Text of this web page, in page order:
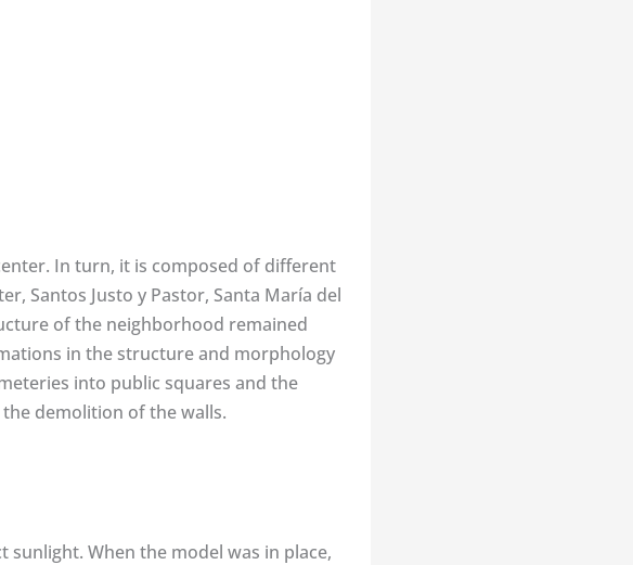
In turn, it is composed of different
Santos Justo y Pastor, Santa María del
of the neighborhood remained
in the structure and morphology
into public squares and the
demolition of the walls.
When the model was in place,